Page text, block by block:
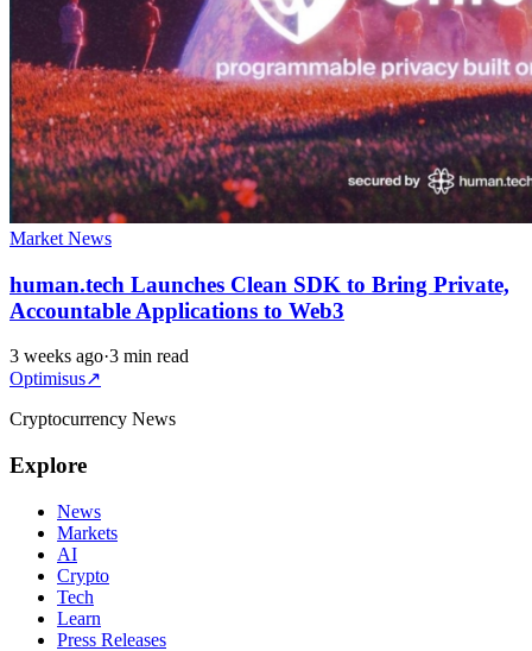
Market News
human.tech Launches Clean SDK to Bring Private,
Accountable Applications to Web3
3 weeks ago·3 min read
Optimisus↗
Cryptocurrency News
Explore
News
Markets
AI
Crypto
Tech
Learn
Press Releases